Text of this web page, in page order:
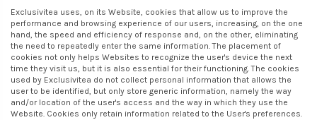
Exclusivitea uses, on its Website, cookies that allow us to improve the
performance and browsing experience of our users, increasing, on the one
hand, the speed and efficiency of response and, on the other, eliminating
the need to repeatedly enter the same information. The placement of
cookies not only helps Websites to recognize the user's device the next
time they visit us, but it is also essential for their functioning. The cookies
used by Exclusivitea do not collect personal information that allows the
user to be identified, but only store generic information, namely the way
and/or location of the user's access and the way in which they use the
Website. Cookies only retain information related to the User's preferences.